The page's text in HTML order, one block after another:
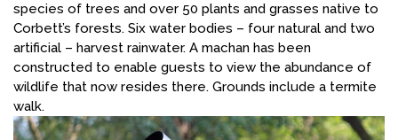
species of trees and over 50 plants and grasses native to
Corbett’s forests. Six water bodies – four natural and two
artificial – harvest rainwater. A machan has been
constructed to enable guests to view the abundance of
wildlife that now resides there. Grounds include a termite
walk.